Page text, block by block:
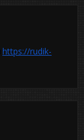
https://rudik-